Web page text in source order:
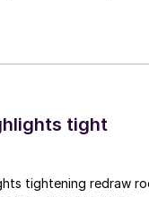
tight
tightening redraw